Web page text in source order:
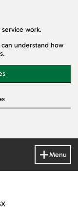
work.
understand how
Menu